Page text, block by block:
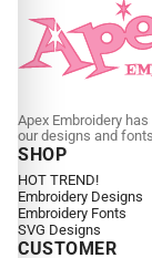
Apex Embroidery
our designs and
SHOP
HOT TREND!
Embroidery Designs
Embroidery Fonts
SVG Designs
CUSTOMER